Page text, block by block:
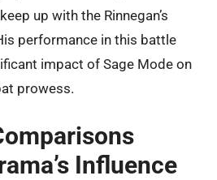
up with the Rinnegan’s
performance in this battle
impact of Sage Mode on
prowess.
Influence